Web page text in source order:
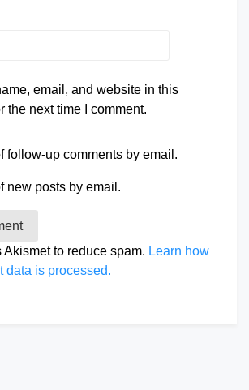
email, and website in this
the next time I comment.
follow-up comments by email.
new posts by email.
to reduce spam. Learn how
data is processed.